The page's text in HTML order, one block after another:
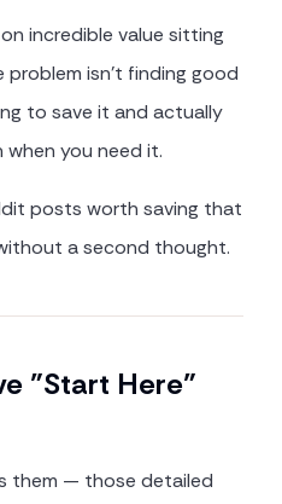
incredible value sitting
problem isn't finding good
to save it and actually
you need it.
posts worth saving that
a second thought.
"Start Here"
them — those detailed